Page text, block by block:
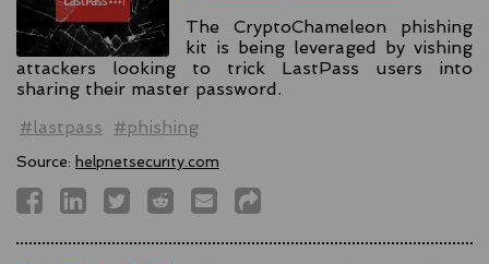
The CryptoChameleon phishing
kit is being leveraged by vishing
attackers looking to trick LastPass users into
sharing their master password.
#lastpass
#phishing
Source: helpnetsecurity.com